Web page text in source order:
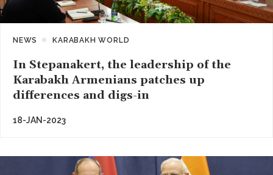
NEWS KARABAKH WORLD
In Stepanakert, the leadership of the
Karabakh Armenians patches up
differences and digs-in
18-JAN-2023